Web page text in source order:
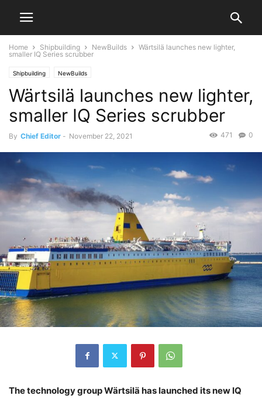
Home Shipbuilding NewBuilds
Wärtsilä launches new lighter,
smaller IQ Series scrubber
Shipbuilding NewBuilds
Wärtsilä launches new lighter,
smaller IQ Series scrubber
By Chief Editor - November 22, 2021 0
471
The technology group Wärtsilä has launched its new IQ